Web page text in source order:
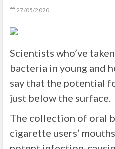
27/05/2020
Scientists who’ve
bacteria in young and
say that the potential
just below the surface.
The collection of oral
cigarette users’